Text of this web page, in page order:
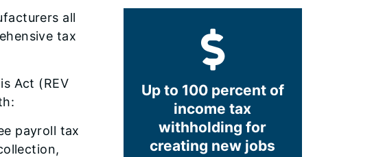
all
tax
Act (REV
payroll tax
Up to 100 percent of
income tax
withholding for
creating new jobs